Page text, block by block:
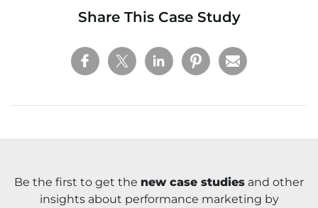
Share This Case Study
Be the first to get the new case studies and other
insights about performance marketing by